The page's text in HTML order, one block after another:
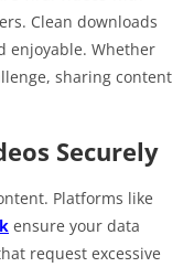
Clean downloads
enjoyable. Whether
sharing content
Securely
Platforms like
ensure your data
request excessive